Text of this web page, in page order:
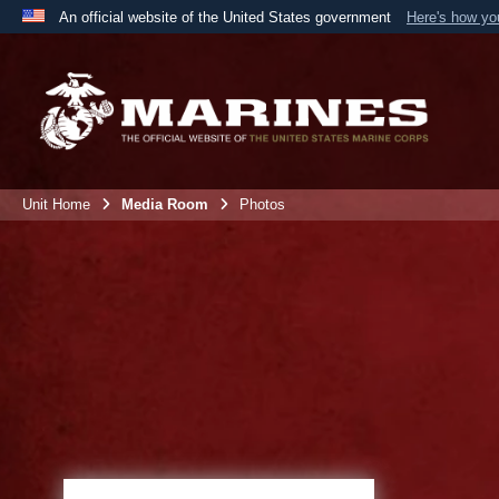
An official website of the United States government Here's how
A
the United States.
Unit Home Media Room Photos